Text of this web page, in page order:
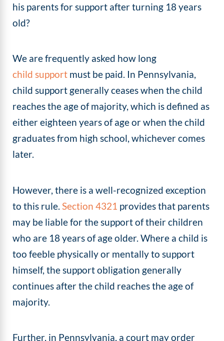
his parents for support after turning 18 years
old?
We are frequently asked how long
child support must be paid. In Pennsylvania,
child support generally ceases when the child
reaches the age of majority, which is defined as
either eighteen years of age or when the child
graduates from high school, whichever comes
later.
However, there is a well-recognized exception
to this rule.Section 4321 provides that parents
may be liable for the support of their children
who are 18 years of age older. Where a child is
too feeble physically or mentally to support
himself, the support obligation generally
continues after the child reaches the age of
majority.
Further, in Pennsylvania, a court may order